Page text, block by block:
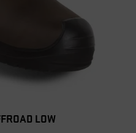
LOW